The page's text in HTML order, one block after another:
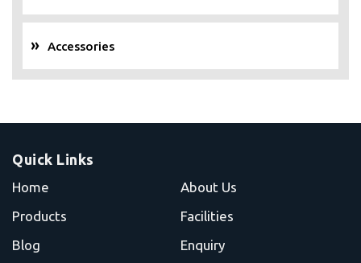
Accessories
Quick Links
Home
About Us
Products
Facilities
Blog
Enquiry